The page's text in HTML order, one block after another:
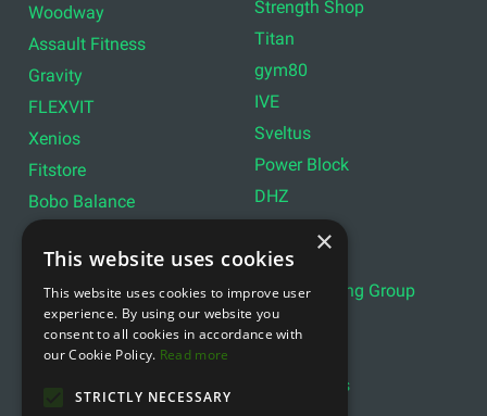
Woodway
Assault Fitness
Gravity
FLEXVIT
Xenios
Fitstore
Bobo Balance
Lever Sport
Wattbike
Ziva
Reebok
YBELL
Strength Shop
Titan
gym80
IVE
Sveltus
Power Block
DHZ
Lifemaxx
Indoor Cycling Group
Exxentric
Align Pilates
×
This website uses cookies
This website uses cookies to improve user
experience. By using our website you
consent to all cookies in accordance with
our Cookie Policy. Read more
STRICTLY NECESSARY